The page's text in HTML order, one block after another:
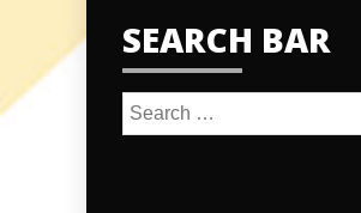
SEARCH BAR
Search